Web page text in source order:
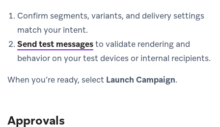
Confirm segments, variants, and delivery settings
match your intent.
Send test messagesto validate rendering and
behavior on your test devices or internal recipients.
When you’re ready, select Launch Campaign.
Approvals